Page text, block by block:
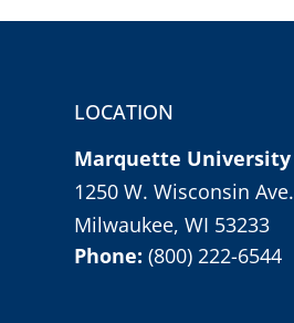
LOCATION
Marquette University
1250 W. Wisconsin Ave.
Milwaukee, WI 53233
Phone:(800) 222-6544